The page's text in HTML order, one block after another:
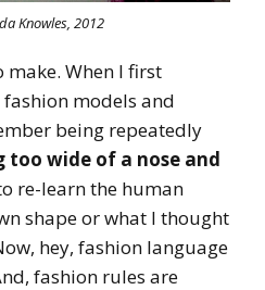
Knowles, 2012
make. When I first
models and
being repeatedly
too wide of a nose and
re-learn the human
shape or what I thought
hey, fashion language
fashion rules are